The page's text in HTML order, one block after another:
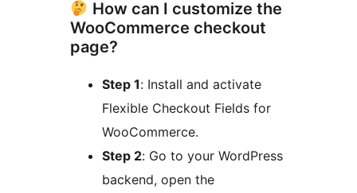
How can I customize the
WooCommerce checkout
page?
Step 1: Install and activate
Flexible Checkout Fields for
WooCommerce.
Step 2: Go to your WordPress
backend, open the